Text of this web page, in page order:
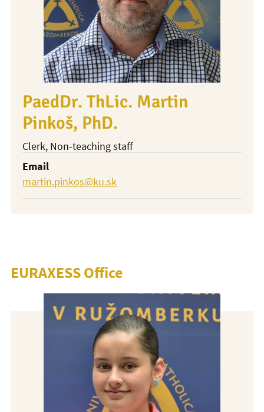
PaedDr. ThLic. Martin
Pinkoš, PhD.
Clerk, Non-teaching staff
Email
martin.pinkos@ku.sk
EURAXESS Office